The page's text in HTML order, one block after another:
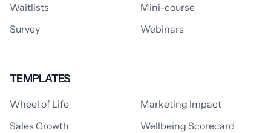
Waitlists
Mini-course
Survey
Webinars
TEMPLATES
Wheel of Life
Marketing Impact
Sales Growth
Wellbeing Scorecard